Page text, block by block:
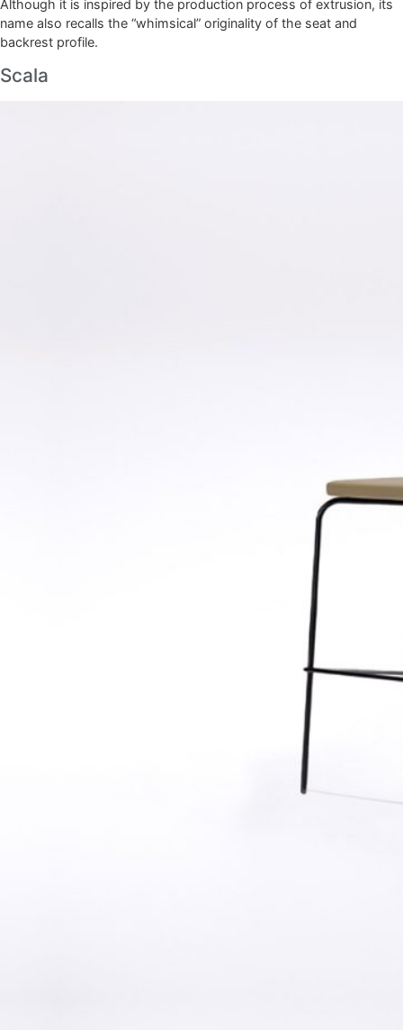
Although it is inspired by the production process of extrusion, its
name also recalls the “whimsical” originality of the seat and
backrest profile.
Scala